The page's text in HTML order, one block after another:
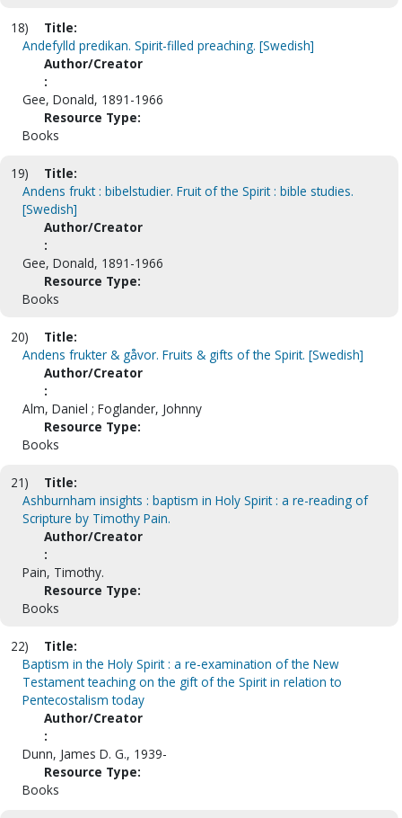
18)
Title:
Andefylld predikan. Spirit-filled preaching. [Swedish]
Author/Creator
:
Gee, Donald, 1891-1966
Resource Type:
Books
19)
Title:
Andens frukt : bibelstudier. Fruit of the Spirit : bible studies.
[Swedish]
Author/Creator
:
Gee, Donald, 1891-1966
Resource Type:
Books
20)
Title:
Andens frukter & gåvor. Fruits & gifts of the Spirit. [Swedish]
Author/Creator
:
Alm, Daniel ; Foglander, Johnny
Resource Type:
Books
21)
Title:
Ashburnham insights : baptism in Holy Spirit : a re-reading of
Scripture by Timothy Pain.
Author/Creator
:
Pain, Timothy.
Resource Type:
Books
22)
Title:
Baptism in the Holy Spirit : a re-examination of the New
Testament teaching on the gift of the Spirit in relation to
Pentecostalism today
Author/Creator
:
Dunn, James D. G., 1939-
Resource Type:
Books